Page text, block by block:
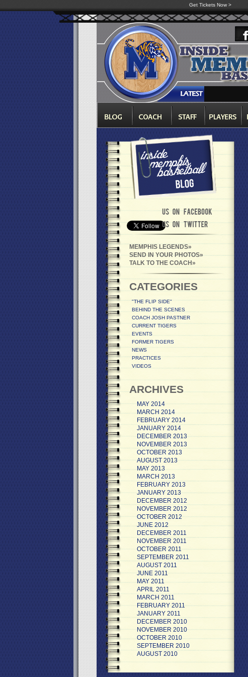
Get Tickets Now >
MEMPHIS LEGENDS
SEND IN YOUR PHOTOS
TALK TO THE COACH
CATEGORIES
"THE FLIP SIDE"
BEHIND THE SCENES
COACH JOSH PASTNER
CURRENT TIGERS
EVENTS
FORMER TIGERS
NEWS
PRACTICES
VIDEOS
ARCHIVES
MAY 2014
MARCH 2014
FEBRUARY 2014
JANUARY 2014
DECEMBER 2013
NOVEMBER 2013
OCTOBER 2013
AUGUST 2013
MAY 2013
MARCH 2013
FEBRUARY 2013
JANUARY 2013
DECEMBER 2012
NOVEMBER 2012
OCTOBER 2012
JUNE 2012
DECEMBER 2011
NOVEMBER 2011
OCTOBER 2011
SEPTEMBER 2011
AUGUST 2011
JUNE 2011
MAY 2011
APRIL 2011
MARCH 2011
FEBRUARY 2011
JANUARY 2011
DECEMBER 2010
NOVEMBER 2010
OCTOBER 2010
SEPTEMBER 2010
AUGUST 2010